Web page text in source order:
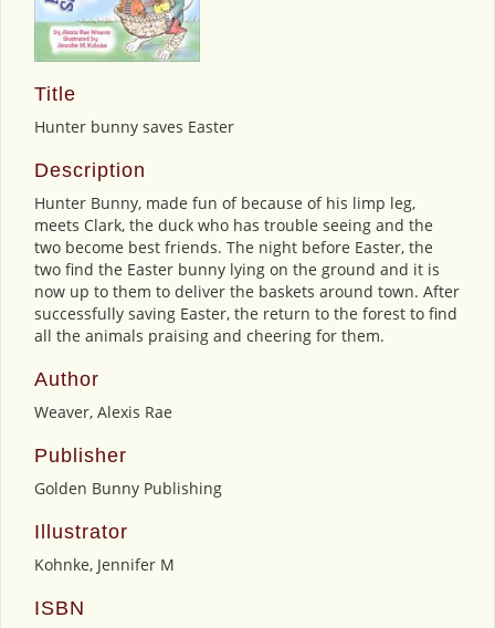
Title
Hunter bunny saves Easter
Description
Hunter Bunny, made fun of because of his limp leg,
meets Clark, the duck who has trouble seeing and the
two become best friends. The night before Easter, the
two find the Easter bunny lying on the ground and it is
now up to them to deliver the baskets around town. After
successfully saving Easter, the return to the forest to find
all the animals praising and cheering for them.
Author
Weaver, Alexis Rae
Publisher
Golden Bunny Publishing
Illustrator
Kohnke, Jennifer M
ISBN